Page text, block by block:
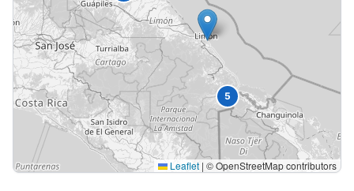
5
Leaflet | © OpenStreetMap contributors